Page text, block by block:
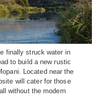
finally struck water in
to build a new rustic
Located near the
will cater for those
without the modern